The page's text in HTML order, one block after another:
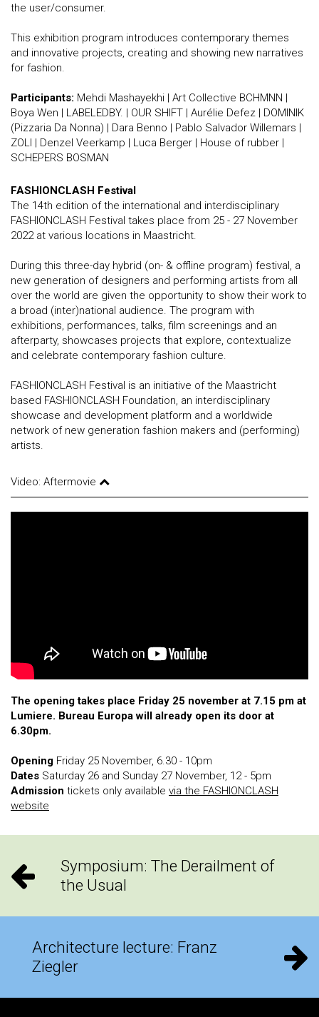
the user/consumer.
This exhibition program introduces contemporary themes
and innovative projects, creating and showing new narratives
for fashion.
Participants: Mehdi Mashayekhi | Art Collective BCHMNN |
Boya Wen | LABELEDBY. | OUR SHIFT | Aurélie Defez | DOMINIK
(Pizzaria Da Nonna) | Dara Benno | Pablo Salvador Willemars |
ZOLI | Denzel Veerkamp | Luca Berger | House of rubber |
SCHEPERS BOSMAN
FASHIONCLASH Festival
The 14th edition of the international and interdisciplinary
FASHIONCLASH Festival takes place from 25 - 27 November
2022 at various locations in Maastricht.
During this three-day hybrid (on- & offline program) festival, a
new generation of designers and performing artists from all
over the world are given the opportunity to show their work to
a broad (inter)national audience. The program with
exhibitions, performances, talks, film screenings and an
afterparty, showcases projects that explore, contextualize
and celebrate contemporary fashion culture.
FASHIONCLASH Festival is an initiative of the Maastricht
based FASHIONCLASH Foundation, an interdisciplinary
showcase and development platform and a worldwide
network of new generation fashion makers and (performing)
artists.
Video: Aftermovie
The opening takes place Friday 25 november at 7.15 pm at
Lumiere. Bureau Europa will already open its door at
6.30pm.
Opening Friday 25 November, 6.30 - 10pm
Dates Saturday 26 and Sunday 27 November, 12 - 5pm
Admission tickets only available via the FASHIONCLASH
website
Symposium: The Derailment of
the Usual
Architecture lecture: Franz
Ziegler